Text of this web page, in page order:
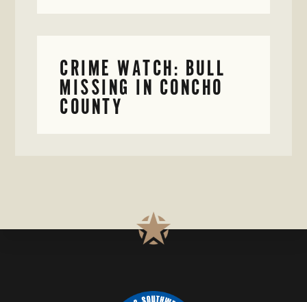
CRIME WATCH: BULL
MISSING IN CONCHO
COUNTY